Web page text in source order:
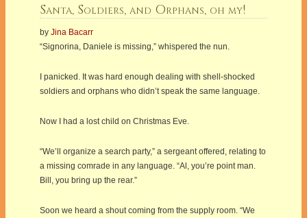
Santa, Soldiers, and Orphans, oh my!
by Jina Bacarr
“Signorina, Daniele is missing,” whispered the nun.
I panicked. It was hard enough dealing with shell-shocked
soldiers and orphans who didn’t speak the same language.
Now I had a lost child on Christmas Eve.
“We’ll organize a search party,” a sergeant offered, relating to
a missing comrade in any language. “Al, you’re point man.
Bill, you bring up the rear.”
Soon we heard a shout coming from the supply room. “We